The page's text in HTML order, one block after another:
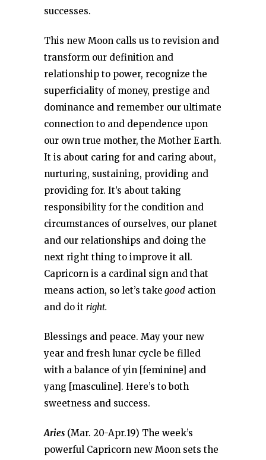
successes.
This new Moon calls us to revision and
transform our definition and
relationship to power, recognize the
superficiality of money, prestige and
dominance and remember our ultimate
connection to and dependence upon
our own true mother, the Mother Earth.
It is about caring for and caring about,
nurturing, sustaining, providing and
providing for. It’s about taking
responsibility for the condition and
circumstances of ourselves, our planet
and our relationships and doing the
next right thing to improve it all.
Capricorn is a cardinal sign and that
means action, so let’s take good action
and do it right.
Blessings and peace. May your new
year and fresh lunar cycle be filled
with a balance of yin [feminine] and
yang [masculine]. Here’s to both
sweetness and success.
Aries (Mar. 20-Apr.19) The week’s
powerful Capricorn new Moon sets the